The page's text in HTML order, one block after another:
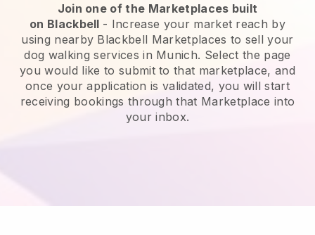
Join one of the Marketplaces built
on Blackbell - Increase your market reach by
using nearby Blackbell Marketplaces to sell your
dog walking services in Munich. Select the page
you would like to submit to that marketplace, and
once your application is validated, you will start
receiving bookings through that Marketplace into
your inbox.